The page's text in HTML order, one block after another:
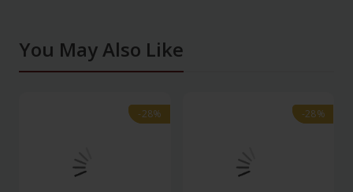
You May Also Like
-28%
-28% -28%
-28%